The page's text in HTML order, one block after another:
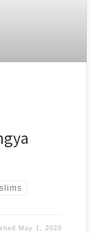
May 1, 2020